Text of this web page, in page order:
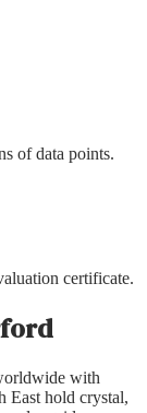
of data points.
certificate.
with
East hold crystal,